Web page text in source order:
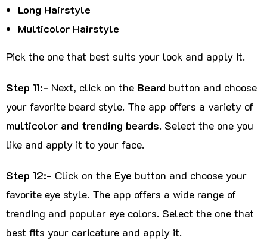
Long Hairstyle
Multicolor Hairstyle
Pick the one that best suits your look and apply it.
Step 11:- Next, click on the Beard button and choose
your favorite beard style. The app offers a variety of
multicolor and trending beards. Select the one you
like and apply it to your face.
Step 12:- Click on the Eye button and choose your
favorite eye style. The app offers a wide range of
trending and popular eye colors. Select the one that
best fits your caricature and apply it.